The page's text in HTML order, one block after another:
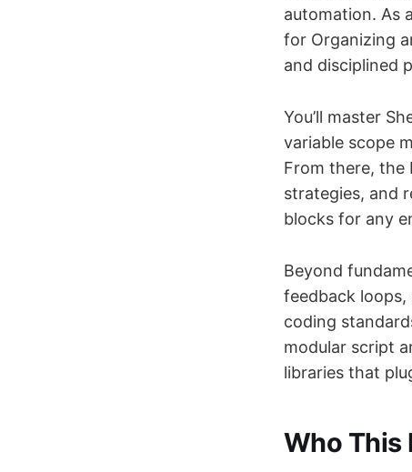
automation. As
for Organizing
and disciplined
You’ll master
variable scope
From there, the
strategies, and
blocks for any
Beyond
feedback
coding
modular script
libraries that
Who This